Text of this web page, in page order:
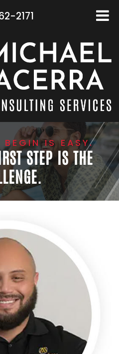
IS EASY.
STEP IS THE
2171